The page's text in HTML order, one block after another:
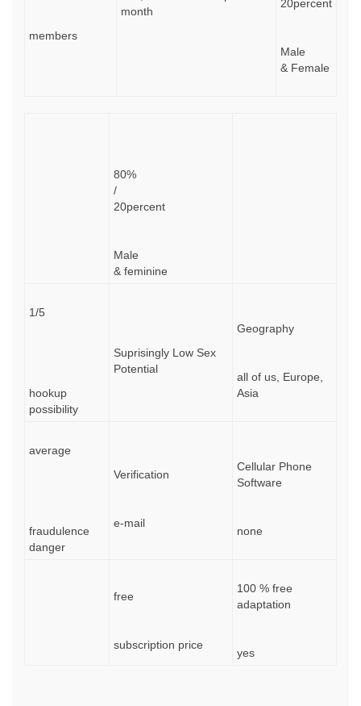
members
month
20percent
Male
& Female
80%
/
20percent
Male
& feminine
1/5
hookup
possibility
Suprisingly Low Sex
Potential
Geography
all of us, Europe,
Asia
average
fraudulence
danger
Verification
e-mail
Cellular Phone
Software
none
free
subscription price
100 % free
adaptation
yes